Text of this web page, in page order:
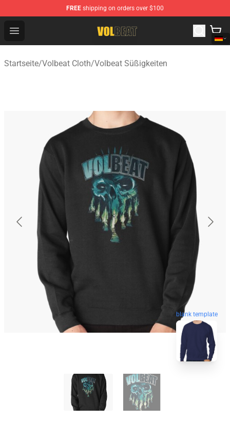
FREE shipping on orders over $100
Open menu
Volbeat Shop - Official Volbeat Merchandise Store
Startseite/Volbeat Cloth/Volbeat Süßigkeiten
blank template